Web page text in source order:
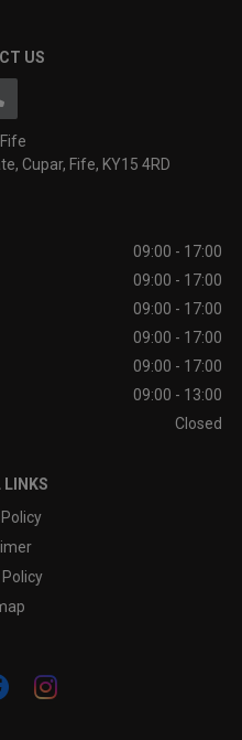
US
Cupar Fife KY15 4RD
09:00 - 17:00
09:00 - 17:00
09:00 - 17:00
09:00 - 17:00
09:00 - 17:00
09:00 - 13:00
Closed
LINKS